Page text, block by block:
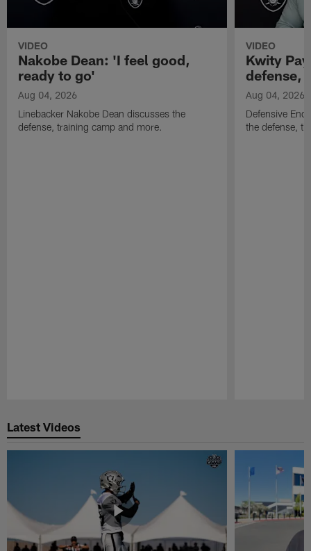
VIDEO
Nakobe Dean: 'I feel good,
ready to go'
Aug 04, 2026
Linebacker Nakobe Dean discusses the
defense, training camp and more.
VIDEO
Kwity
defense,
Aug 04, 2026
Defensive
the defense,
Latest Videos